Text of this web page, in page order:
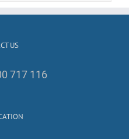
US
717 116